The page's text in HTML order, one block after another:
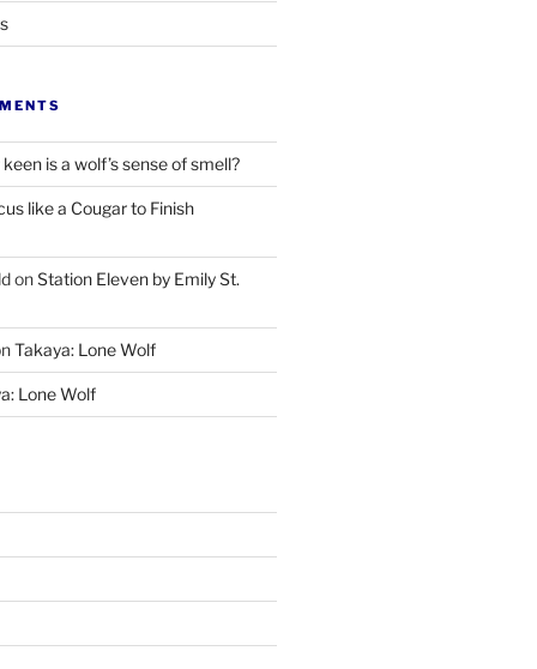
keen is a wolf’s sense of smell?
like a Cougar to Finish
onStation Eleven by Emily St.
Takaya: Lone Wolf
Lone Wolf